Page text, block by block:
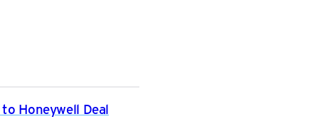
Honeywell Deal